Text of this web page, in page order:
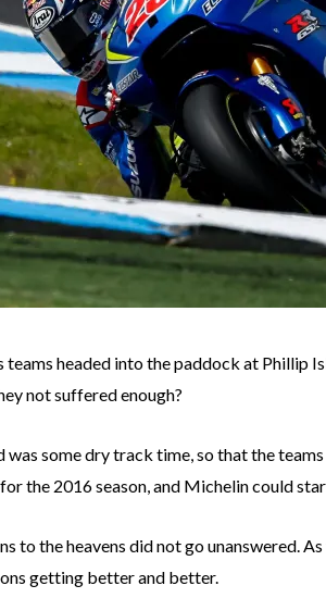
teams headed into the paddock at Phillip
not suffered enough?
was some dry track time, so that the
the 2016 season, and Michelin could
to the heavens did not go unanswered.
getting better and better.